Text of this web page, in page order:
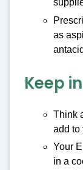
as
antacid
Keep
Think
add to
Your
in a